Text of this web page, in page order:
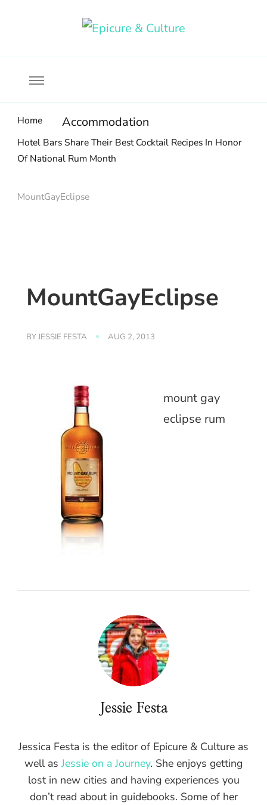
Home Accommodation
Hotel Bars Share Their Best Cocktail Recipes In Honor
Of National Rum Month
MountGayEclipse
MountGayEclipse
BYJESSIE FESTA AUG 2, 2013
mount gay
eclipse rum
Jessie Festa
Jessica Festa is the editor of Epicure & Culture as
well asJessie on a Journey. She enjoys getting
lost in new cities and having experiences you
don’t read about in guidebooks. Some of her